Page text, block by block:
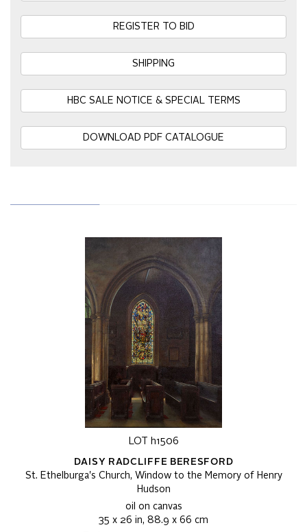
REGISTER TO BID
SHIPPING
HBC SALE NOTICE & SPECIAL TERMS
DOWNLOAD PDF CATALOGUE
LOT h1506
DAISY RADCLIFFE BERESFORD
St. Ethelburga's Church, Window to the Memory of Henry
Hudson
oil on canvas
35 x 26 in, 88.9 x 66 cm